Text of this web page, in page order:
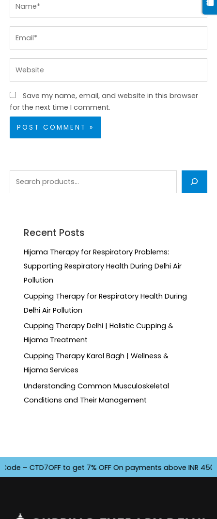
Save my name, email, and website in this browser
for the next time I comment.
Recent Posts
Hijama Therapy for Respiratory Problems:
Supporting Respiratory Health During Delhi Air
Pollution
Cupping Therapy for Respiratory Health During
Delhi Air Pollution
Cupping Therapy Delhi | Holistic Cupping &
Hijama Treatment
Cupping Therapy Karol Bagh | Wellness &
Hijama Services
Understanding Common Musculoskeletal
Conditions and Their Management
CTD7OFF to get 7% OFF On payments above INR 4500.